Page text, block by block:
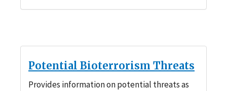
Potential Bioterrorism Threats
Provides information on potential threats as